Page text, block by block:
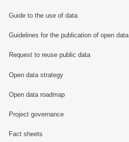
Guide to the use of data
Guidelines for the publication of open data
Request to reuse public data
Open data strategy
Open data roadmap
Project governance
Fact sheets